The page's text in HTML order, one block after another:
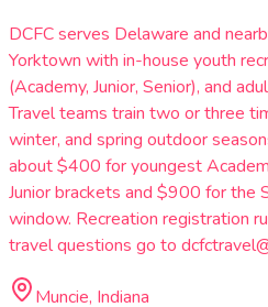
DCFC serves Delaware and
Yorktown with in-house youth
(Academy, Junior, Senior), and
Travel teams train two or three
winter, and spring outdoor
about $400 for youngest
Junior brackets and $900 for the
window. Recreation registration
travel questions go to
Muncie, Indiana